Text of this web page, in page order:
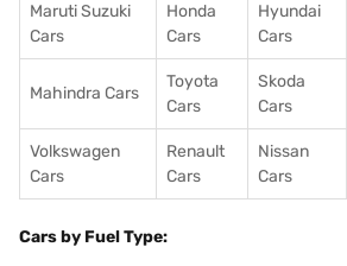
Maruti Suzuki
Cars
Honda
Cars
Hyundai
Cars
Mahindra Cars
Toyota
Cars
Skoda
Cars
Volkswagen
Cars
Renault
Cars
Nissan
Cars
Cars by Fuel Type: